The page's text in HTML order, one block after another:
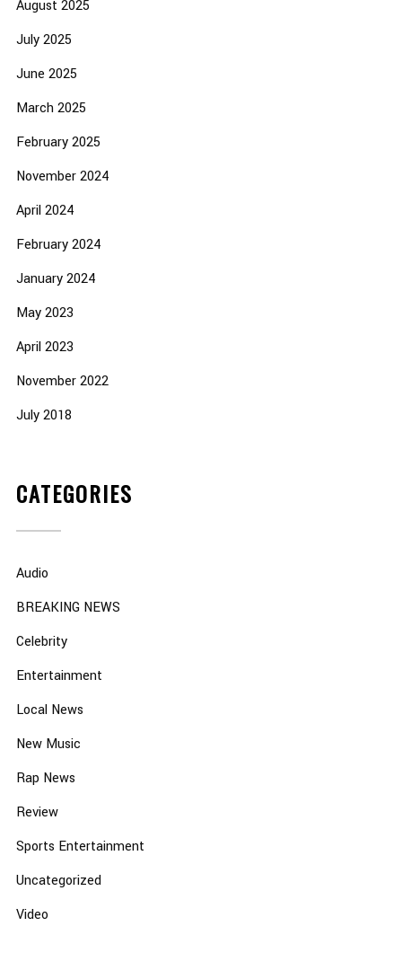
August 2025
July 2025
June 2025
March 2025
February 2025
November 2024
April 2024
February 2024
January 2024
May 2023
April 2023
November 2022
July 2018
CATEGORIES
Audio
BREAKING NEWS
Celebrity
Entertainment
Local News
New Music
Rap News
Review
Sports Entertainment
Uncategorized
Video